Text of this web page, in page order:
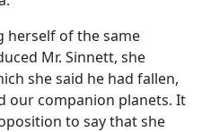
herself of the same
Mr. Sinnett, she
she said he had fallen,
our companion planets. It
to say that she